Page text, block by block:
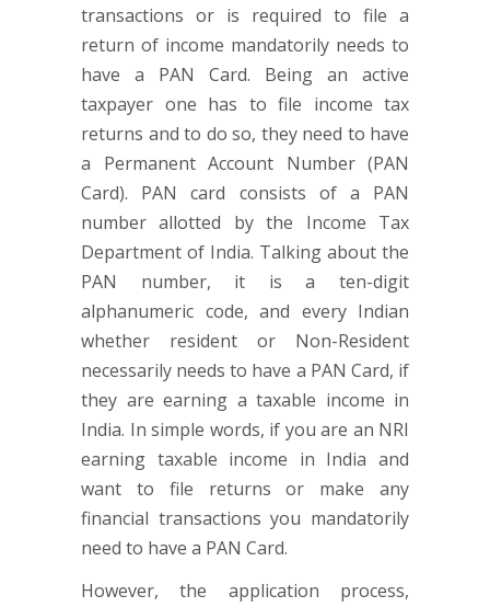
transactions or is required to file a
return of income mandatorily needs to
have a PAN Card. Being an active
taxpayer one has to file income tax
returns and to do so, they need to have
a Permanent Account Number (PAN
Card). PAN card consists of a PAN
number allotted by the Income Tax
Department of India. Talking about the
PAN number, it is a ten-digit
alphanumeric code, and every Indian
whether resident or Non-Resident
necessarily needs to have a PAN Card, if
they are earning a taxable income in
India. In simple words, if you are an NRI
earning taxable income in India and
want to file returns or make any
financial transactions you mandatorily
need to have a PAN Card.
However, the application process,